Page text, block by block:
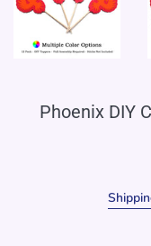
Phoenix DIY